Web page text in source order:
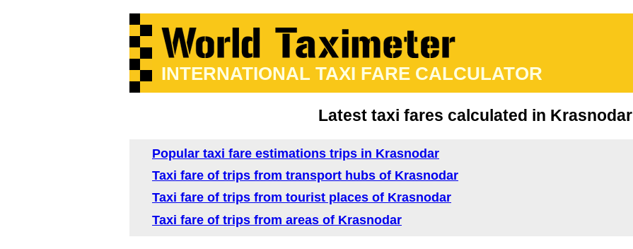
INTERNATIONAL TAXI FARE CALCULATOR
Latest taxi fares calculated in Krasnodar
Popular taxi fare estimations trips in Krasnodar
Taxi fare of trips from transport hubs of Krasnodar
Taxi fare of trips from tourist places of Krasnodar
Taxi fare of trips from areas of Krasnodar